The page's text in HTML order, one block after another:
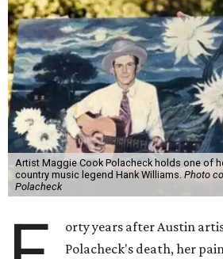
Artist Maggie Cook Polacheck holds one of
country music legend Hank Williams. Photo
Polacheck
orty years after Austin
Polacheck's death, her